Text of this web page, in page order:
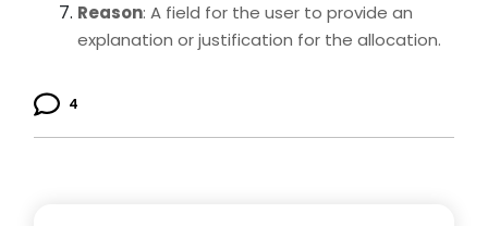
Reason: A field for the user to provide an
explanation or justification for the allocation.
4